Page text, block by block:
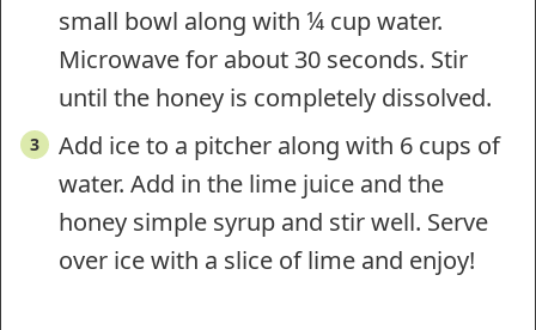
small bowl along with ¼ cup water.
Microwave for about 30 seconds. Stir
until the honey is completely dissolved.
Add ice to a pitcher along with 6 cups of
water. Add in the lime juice and the
honey simple syrup and stir well. Serve
over ice with a slice of lime and enjoy!